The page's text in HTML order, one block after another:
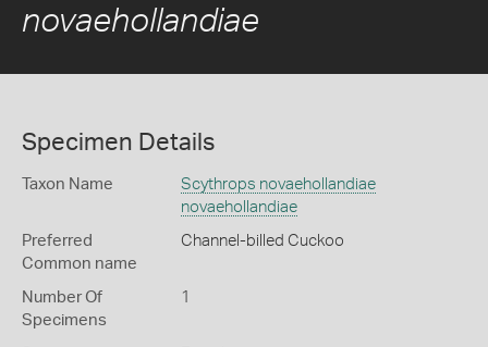
novaehollandiae
Specimen Details
Taxon Name
Scythrops novaehollandiae
novaehollandiae
Preferred
Common name
Channel-billed Cuckoo
Number Of
Specimens
1